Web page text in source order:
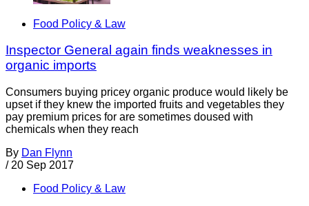
Food Policy & Law
Inspector General again finds weaknesses in
organic imports
Consumers buying pricey organic produce would likely be
upset if they knew the imported fruits and vegetables they
pay premium prices for are sometimes doused with
chemicals when they reach
By Dan Flynn
/ 20 Sep 2017
Food Policy & Law